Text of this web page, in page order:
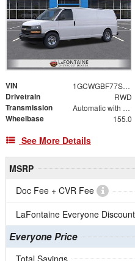
VIN 1GCWGBF77S1266215
Drivetrain RWD
Transmission Automatic with Overdrive
Wheelbase 155.0
See More Details
MSRP
Doc Fee + CVR Fee
LaFontaine Everyone Discount
Everyone Price